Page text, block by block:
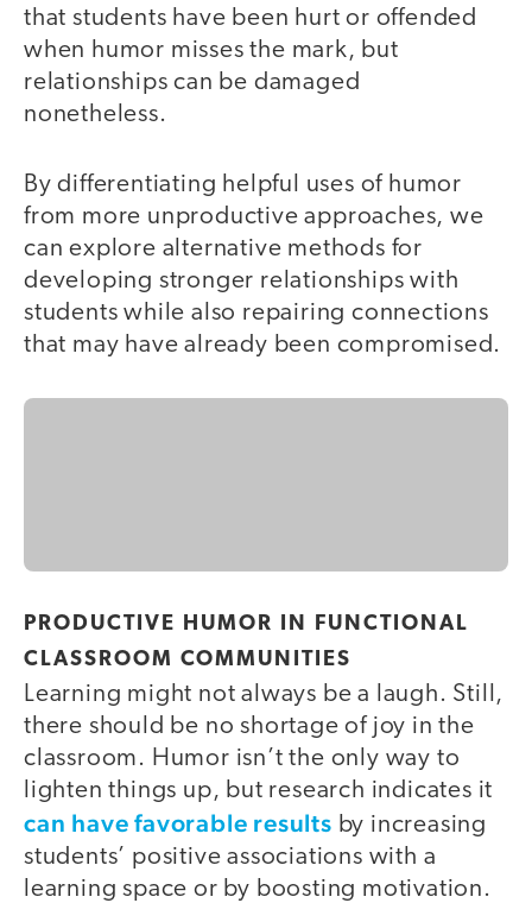
that students have been hurt or offended
when humor misses the mark, but
relationships can be damaged
nonetheless.
By differentiating helpful uses of humor
from more unproductive approaches, we
can explore alternative methods for
developing stronger relationships with
students while also repairing connections
that may have already been compromised.
PRODUCTIVE HUMOR IN FUNCTIONAL
CLASSROOM COMMUNITIES
Learning might not always be a laugh. Still,
there should be no shortage of joy in the
classroom. Humor isn’t the only way to
lighten things up, but research indicates it
can have favorable results by increasing
students’ positive associations with a
learning space or by boosting motivation.